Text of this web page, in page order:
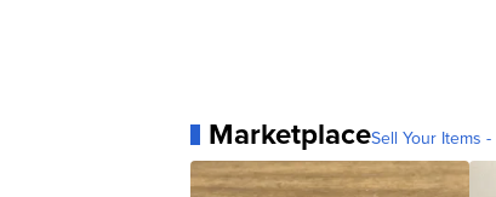
MarketplaceSell Your Items